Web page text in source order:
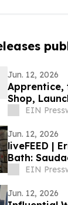
Jun. 12, 2026
Apprentice,
Shop,
EIN
Jun. 12, 2026
liveFEED | Erie Art Company presents Jackson King- The
Bath:
EIN
Jun. 12, 2026